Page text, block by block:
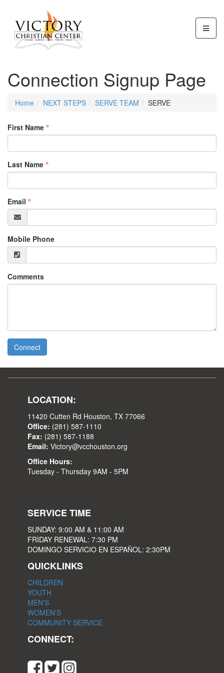
Connection Signup Page
Home NEXT STEPS SERVE TEAM SERVE
First Name
Last Name
Email
Mobile Phone
Comments
Connect
LOCATION:
11420 Cutten Rd Houston, TX 77066
Office: (281) 587-1110
Fax: (281) 587-1188
Email: Victory@vcchouston.org
Office Hours:
Tuesday - Thursday 9AM - 5PM
SERVICE TIME
SUNDAY: 9:00 AM & 11:00 AM
FRIDAY RENEWAL: 7:30 PM
DOMINGO SERVICIO EN ESPAÑOL: 2:30PM
QUICKLINKS
CHILDREN
YOUTH
MEN'S
WOMEN'S
COMMUNITY SERVICE
CONNECT: